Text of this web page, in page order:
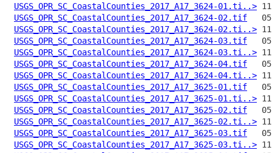
USGS_OPR_SC_CoastalCounties_2017_A17_3624-01.ti..>
USGS_OPR_SC_CoastalCounties_2017_A17_3624-02.tif
USGS_OPR_SC_CoastalCounties_2017_A17_3624-02.ti..>
USGS_OPR_SC_CoastalCounties_2017_A17_3624-03.tif
USGS_OPR_SC_CoastalCounties_2017_A17_3624-03.ti..>
USGS_OPR_SC_CoastalCounties_2017_A17_3624-04.tif
USGS_OPR_SC_CoastalCounties_2017_A17_3624-04.ti..>
USGS_OPR_SC_CoastalCounties_2017_A17_3625-01.tif
USGS_OPR_SC_CoastalCounties_2017_A17_3625-01.ti..>
USGS_OPR_SC_CoastalCounties_2017_A17_3625-02.tif
USGS_OPR_SC_CoastalCounties_2017_A17_3625-02.ti..>
USGS_OPR_SC_CoastalCounties_2017_A17_3625-03.tif
USGS_OPR_SC_CoastalCounties_2017_A17_3625-03.ti..>